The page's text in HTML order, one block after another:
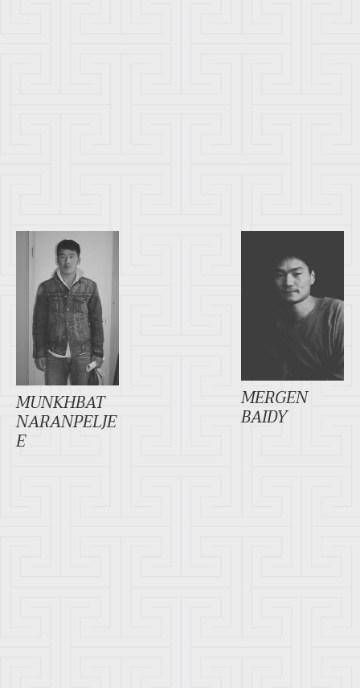
MUNKHBAT
NARANPELJE
E
MERGEN
BAIDY